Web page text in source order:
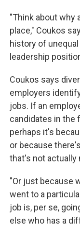
"Think about why
place," Coukos
history of
leadership
Coukos says
employers
jobs. If an
candidates in the
perhaps it's
or because
that's not actually
"Or just because
went to a
job is, per se,
else who has a